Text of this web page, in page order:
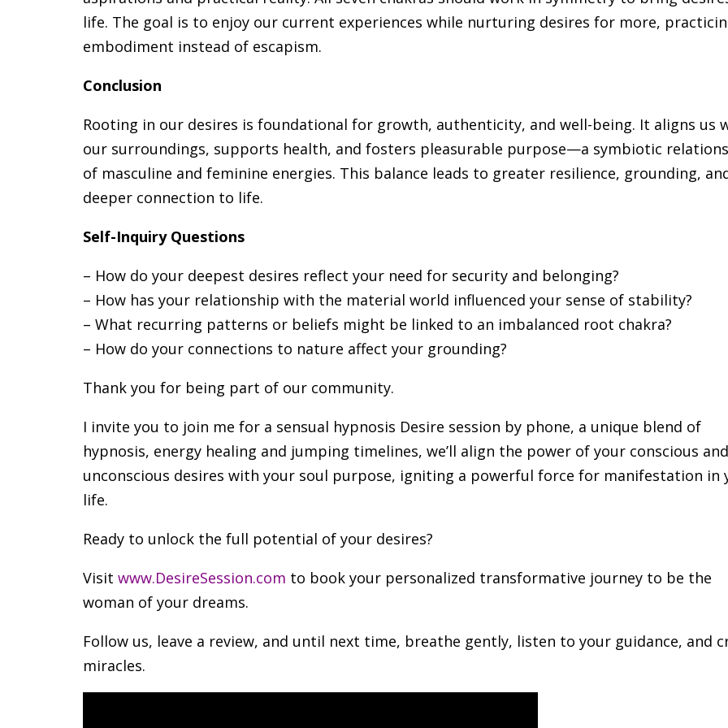
life. The goal is to enjoy our current experiences while nurturing desires for more,
embodiment instead of escapism.
Conclusion
Rooting in our desires is foundational for growth, authenticity, and well-being. It aligns us
our surroundings, supports health, and fosters pleasurable purpose—a symbiotic
of masculine and feminine energies. This balance leads to greater resilience, grounding,
deeper connection to life.
Self-Inquiry Questions
– How do your deepest desires reflect your need for security and belonging?
– How has your relationship with the material world influenced your sense of stability?
– What recurring patterns or beliefs might be linked to an imbalanced root chakra?
– How do your connections to nature affect your grounding?
Thank you for being part of our community.
I invite you to join me for a sensual hypnosis Desire session by phone, a unique blend of
hypnosis, energy healing and jumping timelines, we’ll align the power of your conscious and
unconscious desires with your soul purpose, igniting a powerful force for manifestation in
life.
Ready to unlock the full potential of your desires?
Visit www.DesireSession.com to book your personalized transformative journey to be the
woman of your dreams.
Follow us, leave a review, and until next time, breathe gently, listen to your guidance, and
miracles.